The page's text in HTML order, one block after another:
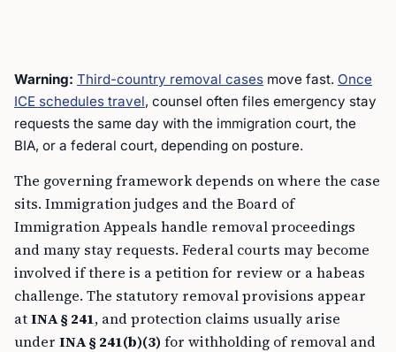
Warning: Third-country removal cases move fast. Once
ICE schedules travel, counsel often files emergency stay
requests the same day with the immigration court, the
BIA, or a federal court, depending on posture.
The governing framework depends on where the case
sits. Immigration judges and the Board of
Immigration Appeals handle removal proceedings
and many stay requests. Federal courts may become
involved if there is a petition for review or a habeas
challenge. The statutory removal provisions appear
atINA § 241, and protection claims usually arise
under INA § 241(b)(3) for withholding of removal and